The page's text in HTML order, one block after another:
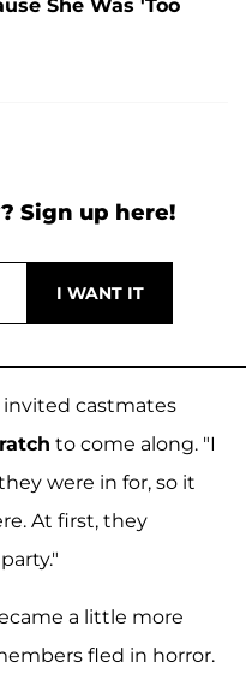
She Was 'Too
Sign up here!
castmates
to come along. "I
were in for, so it
At first, they
a little more
fled in horror.